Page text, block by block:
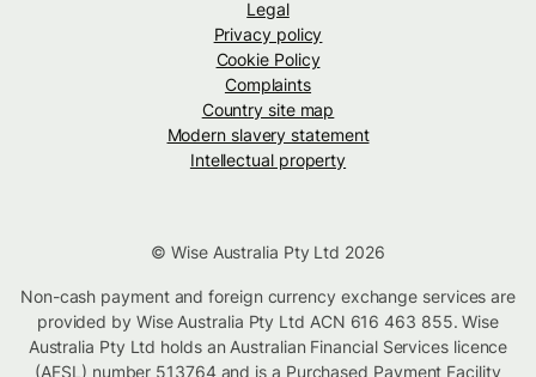
Legal
Privacy policy
Cookie Policy
Complaints
Country site map
Modern slavery statement
Intellectual property
© Wise Australia Pty Ltd 2026
Non-cash payment and foreign currency exchange services are
provided by Wise Australia Pty Ltd ACN 616 463 855. Wise
Australia Pty Ltd holds an Australian Financial Services licence
(AFSL) number 513764 and is a Purchased Payment Facility